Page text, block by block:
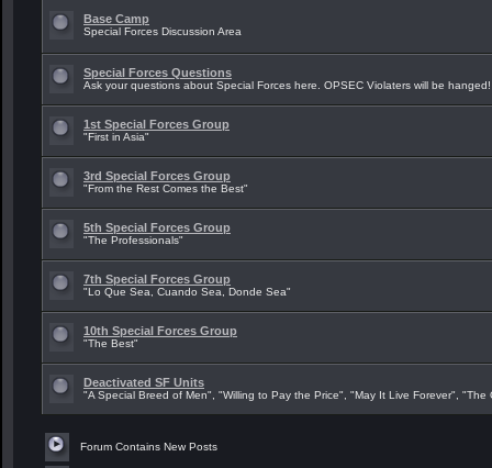
Base Camp
Special Forces Discussion Area
Special Forces Questions
Ask your questions about Special Forces here. OPSEC Violaters will be hanged!
1st Special Forces Group
"First in Asia"
3rd Special Forces Group
"From the Rest Comes the Best"
5th Special Forces Group
"The Professionals"
7th Special Forces Group
"Lo Que Sea, Cuando Sea, Donde Sea"
10th Special Forces Group
"The Best"
Deactivated SF Units
"A Special Breed of Men", "Willing to Pay the Price", "May It Live Forever", "The
Forum Contains New Posts